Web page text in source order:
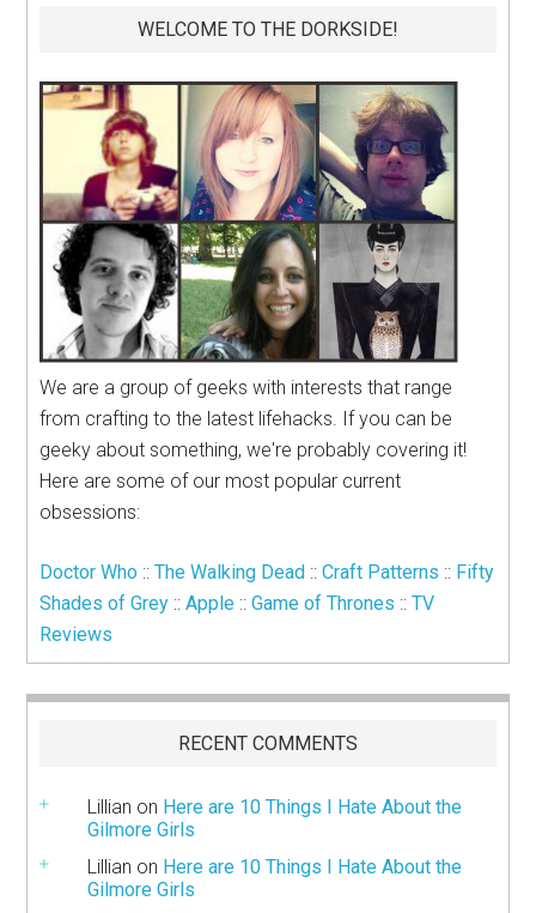
WELCOME TO THE DORKSIDE!
We are a group of geeks with interests that range
from crafting to the latest lifehacks. If you can be
geeky about something, we're probably covering it!
Here are some of our most popular current
obsessions:
Doctor Who ::The Walking Dead ::Craft Patterns :: Fifty
Shades of Grey ::Apple ::Game of Thrones ::TV
Reviews
RECENT COMMENTS
Lillian on Here are 10 Things I Hate About the
Gilmore Girls
Lillian on Here are 10 Things I Hate About the
Gilmore Girls